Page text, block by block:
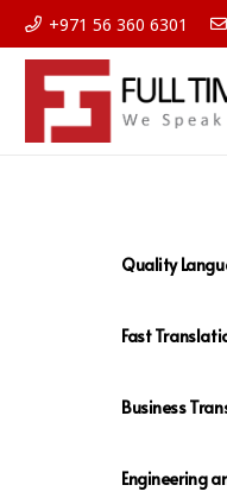
+971 56 360 6301
Quality
Fast
Business
Engineering